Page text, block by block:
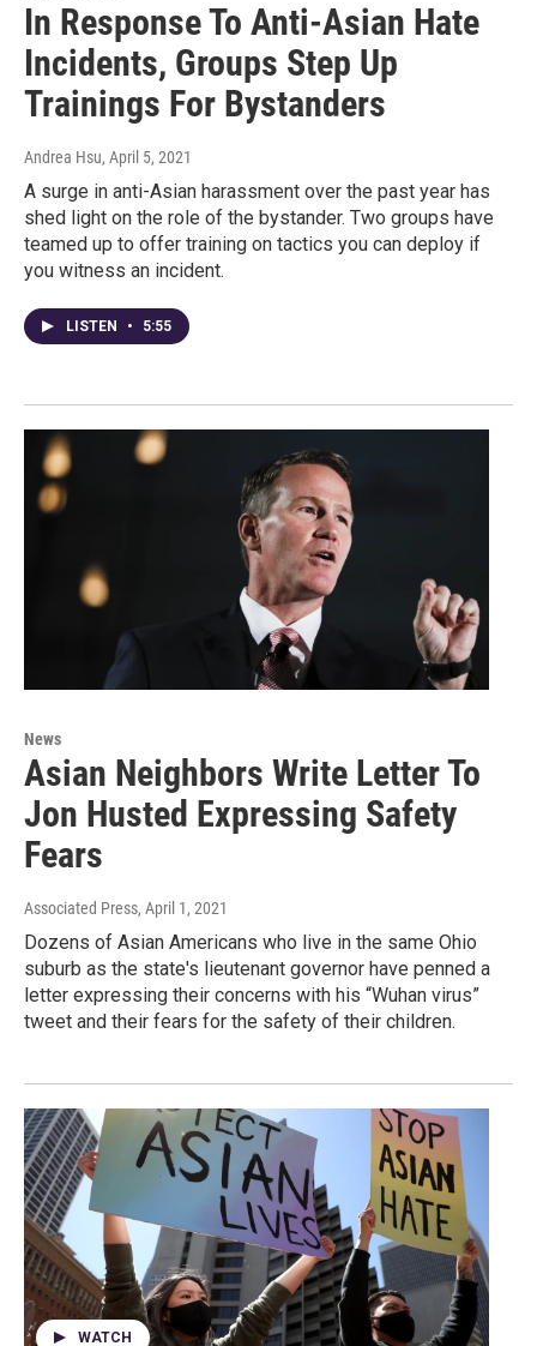
In Response To Anti-Asian Hate
Incidents, Groups Step Up
Trainings For Bystanders
Andrea Hsu, April 5, 2021
A surge in anti-Asian harassment over the past year has
shed light on the role of the bystander. Two groups have
teamed up to offer training on tactics you can deploy if
you witness an incident.
LISTEN • 5:55
News
Asian Neighbors Write Letter To
Jon Husted Expressing Safety
Fears
Associated Press, April 1, 2021
Dozens of Asian Americans who live in the same Ohio
suburb as the state's lieutenant governor have penned a
letter expressing their concerns with his “Wuhan virus”
tweet and their fears for the safety of their children.
WATCH